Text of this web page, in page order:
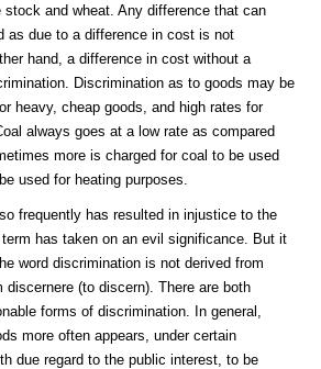
stock and wheat. Any difference that can
as due to a difference in cost is not
hand, a difference in cost without a
Discrimination as to goods may be
heavy, cheap goods, and high rates for
always goes at a low rate as compared
more is charged for coal to be used
used for heating purposes.
frequently has resulted in injustice to the
has taken on an evil significance. But it
word discrimination is not derived from
discernere (to discern). There are both
forms of discrimination. In general,
more often appears, under certain
due regard to the public interest, to be